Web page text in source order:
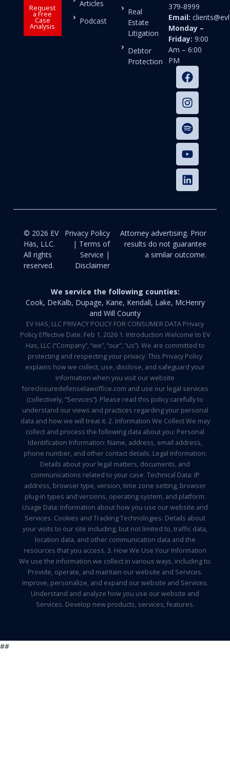
Request
a Free
Case
Analysis
Articles
Podcast
Real
Estate
Litigation
Debtor
Protection
379-8999
Email:
Monday –
Friday: 9:00
Am – 6:00
PM
© 2026 EV
Häs, LLC.
All rights
reserved.
Privacy Policy
| Terms of
Service |
Disclaimer
Attorney advertising. Prior
results do not guarantee
a similar outcome.
We service the following counties:
Cook, DeKalb, Dupage, Kane, Kendall, Lake, McHenry
and Will County
EV HAS, LLC PRIVACY POLICY FOR CONSUMER DATA Privacy
Policy Effective Date: Feb 1, 2026 1. Introduction Welcome to EV
Has, LLC (“Company”, “we”, “our”, “us”). We are committed to
protecting and respecting your privacy. This Privacy Policy
explains how we collect, use, disclose, and safeguard your
information when you visit our website
foreclosuredefenselawoffice.com and use our legal services
(collectively, “Services”). Please read this policy carefully to
understand our views and practices regarding your personal
data and how we will treat it. 2. Information We Collect We may
collect and process the following data about you: Personal
Identification Information: Name, address, email address,
phone number, and other contact details. Legal Information:
Details about your legal matters, documents, and
communications related to your case. Technical Data: IP
address, browser type, version, time zone setting, browser
plug-in types and versions, operating system, and platform.
Usage Data: Information about how you use our website and
Services. Cookies and Tracking Technologies: Details about
your visits to our site including, but not limited to, traffic data,
location data, and other communication data and the
resources that you access. 3. How We Use Your Information
We use the information we collect in various ways, including to:
Provide, operate, and maintain our website and Services.
Improve, personalize, and expand our website and Services.
Understand and analyze how you use our website and
Services. Develop new products, services, features.
##